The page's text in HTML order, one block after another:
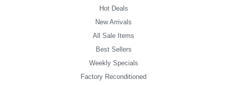
Hot Deals
New Arrivals
All Sale Items
Best Sellers
Weekly Specials
Factory Reconditioned